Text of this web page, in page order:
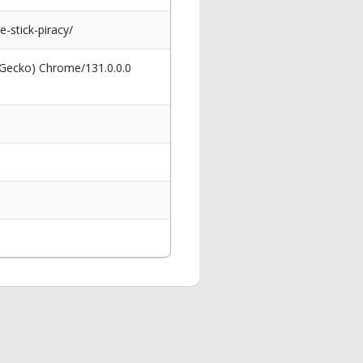
stick-piracy/
Chrome/131.0.0.0